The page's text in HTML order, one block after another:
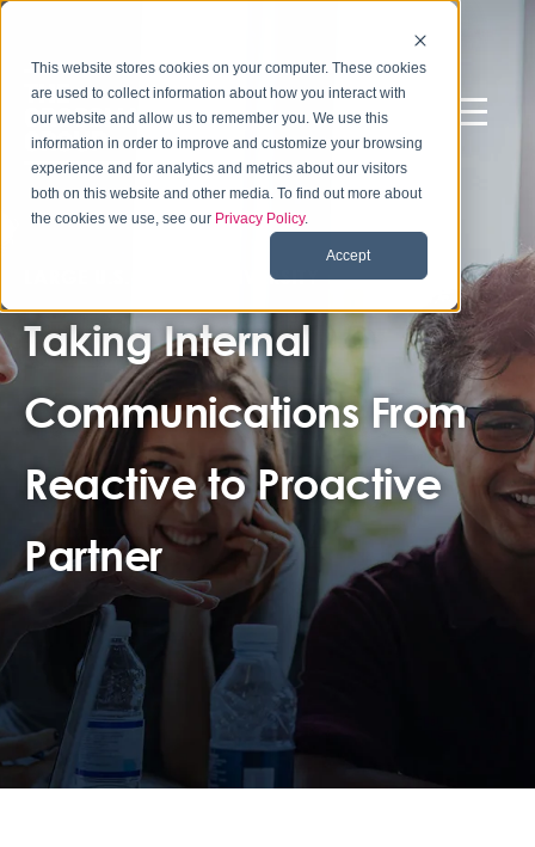
This website stores cookies on your computer. These cookies
are used to collect information about how you interact with
our website and allow us to remember you. We use this
information in order to improve and customize your browsing
experience and for analytics and metrics about our visitors
both on this website and other media. To find out more about
the cookies we use, see our Privacy Policy.
Accept
LARGE U.S.-BASED UNIVERSITY
Taking Internal
Communications From
Reactive to Proactive
Partner